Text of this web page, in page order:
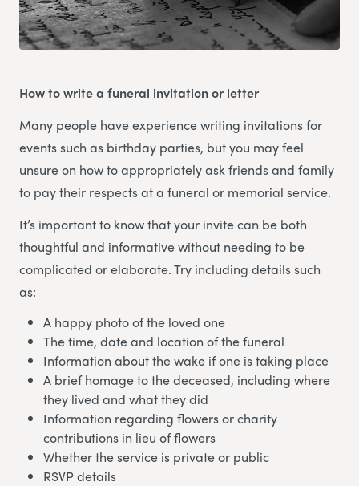
How to write a funeral invitation or letter
Many people have experience writing invitations for
events such as birthday parties, but you may feel
unsure on how to appropriately ask friends and family
to pay their respects at a funeral or memorial service.
It’s important to know that your invite can be both
thoughtful and informative without needing to be
complicated or elaborate. Try including details such
as:
A happy photo of the loved one
The time, date and location of the funeral
Information about the wake if one is taking place
A brief homage to the deceased, including where
they lived and what they did
Information regarding flowers or charity
contributions in lieu of flowers
Whether the service is private or public
RSVP details